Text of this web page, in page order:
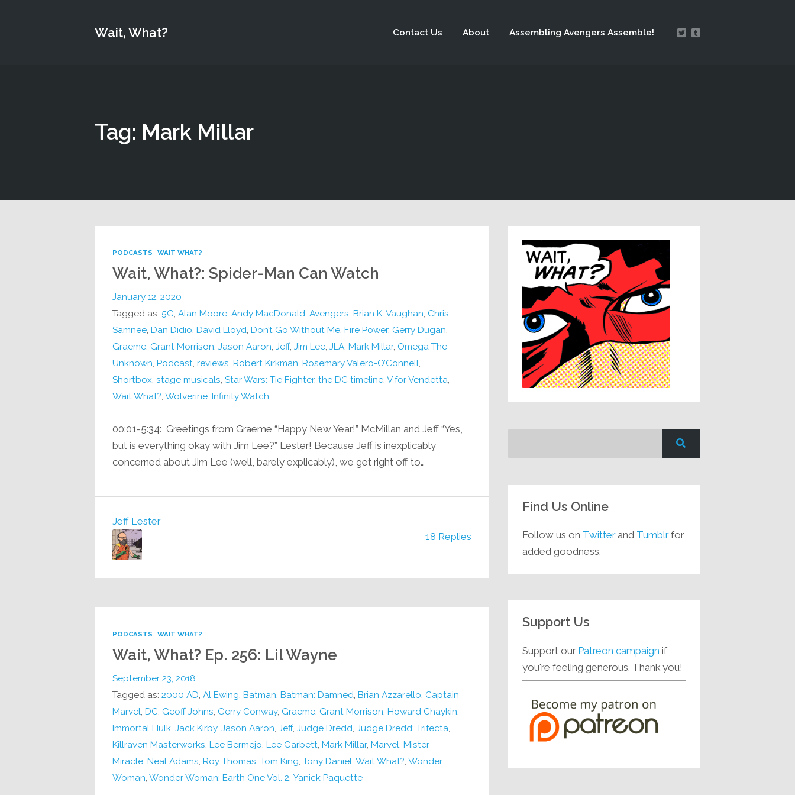
Wait, What? Contact Us About Assembling Avengers Assemble!
Tag: Mark Millar
PODCASTS WAIT WHAT?
Wait, What?: Spider-Man Can Watch
January 12, 2020
Tagged as: 5G Alan Moore, Andy MacDonald Avengers Brian K. Vaughan Chris
Samnee, Dan Didio David Lloyd Don’t Go Without Me, Fire Power, Gerry Dugan
Graeme, Grant Morrison Jason Aaron Jeff, Jim Lee, JLA, Mark Millar, Omega The
Unknown Podcast reviews Robert Kirkman Rosemary Valero-O’Connell
Shortbox, stage musicals Star Wars: Tie Fighter, the DC timeline, V for Vendetta
Wait What? Wolverine: Infinity Watch
00:01-5:34: Greetings from Graeme “Happy New Year!” McMillan and Jeff “Yes,
but is everything okay with Jim Lee?” Lester! Because Jeff is inexplicably
concerned about Jim Lee (well, barely explicably), we get right off to…
18 Replies
Jeff Lester
PODCASTS WAIT WHAT?
Wait, What? Ep. 256: Lil Wayne
September 23, 2018
Tagged as: 2000 AD, Al Ewing, Batman, Batman: Damned, Brian Azzarello, Captain
Marvel, DC, Geoff Johns, Gerry Conway, Graeme, Grant Morrison, Howard Chaykin,
Immortal Hulk, Jack Kirby, Jason Aaron, Jeff, Judge Dredd, Judge Dredd: Trifecta,
Killraven Masterworks, Lee Bermejo, Lee Garbett, Mark Millar, Marvel, Mister
Miracle, Neal Adams, Roy Thomas, Tom King, Tony Daniel, Wait What?, Wonder
Woman, Wonder Woman: Earth One Vol. 2, Yanick Paquette
Find Us Online
Follow us on Twitterand Tumblrfor
added goodness.
Support Us
Support our Patreon campaign if
you're feeling generous. Thank you!